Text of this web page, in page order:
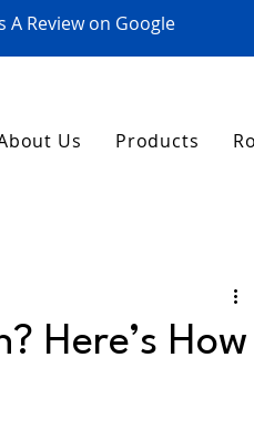
A Review on Google
Us Products
Here’s How